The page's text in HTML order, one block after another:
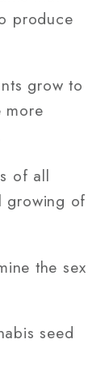
produce
grow to
more
of all
growing of
the sex
seed